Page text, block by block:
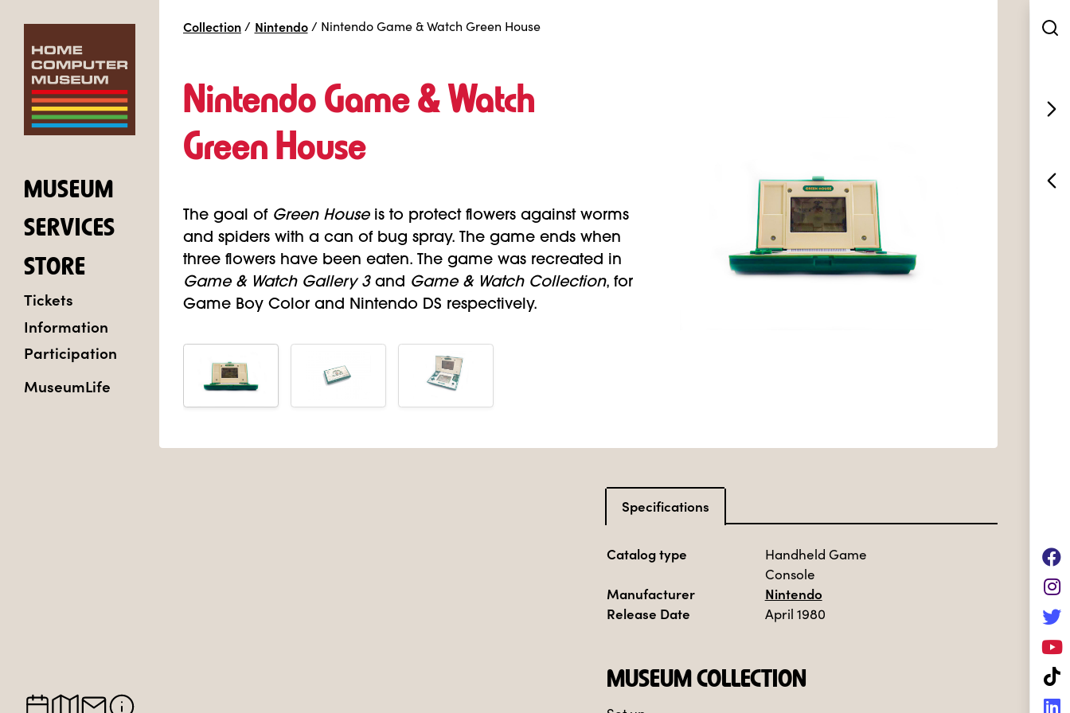
MUSEUM
SERVICES
STORE
Tickets
Information
Participation
MuseumLife
Collection / Nintendo / Nintendo Game & Watch Green House
Nintendo Game & Watch
Green House
The goal of Green Houseis to protect flowers against worms
and spiders with a can of bug spray. The game ends when
three flowers have been eaten. The game was recreated in
Game & Watch Gallery 3and Game & Watch Collection, for
Game Boy Color and Nintendo DS respectively.
Specifications
Catalog type
Handheld Game
Console
Manufacturer
Nintendo
Release Date
April 1980
MUSEUM COLLECTION